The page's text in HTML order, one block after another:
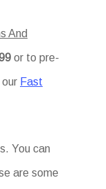
And
or to pre-
Fast
You can
are some